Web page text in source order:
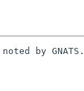
by GNATS.